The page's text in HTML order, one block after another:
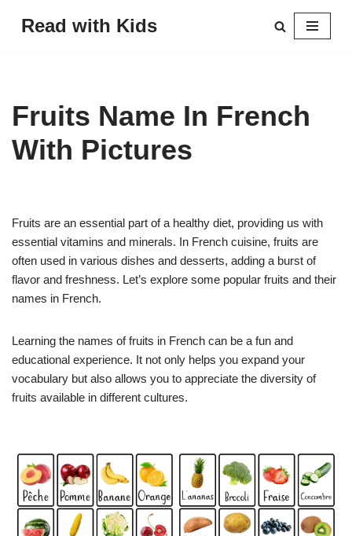
Read with Kids
Fruits Name In French
With Pictures
Fruits are an essential part of a healthy diet, providing us with
essential vitamins and minerals. In French cuisine, fruits are
often used in various dishes and desserts, adding a burst of
flavor and freshness. Let’s explore some popular fruits and their
names in French.
Learning the names of fruits in French can be a fun and
educational experience. It not only helps you expand your
vocabulary but also allows you to appreciate the diversity of
fruits available in different cultures.